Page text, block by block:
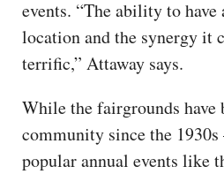
events. “The ability to
location and the synergy it
terrific,” Attaway says.
While the fairgrounds have
community since the
popular annual events like